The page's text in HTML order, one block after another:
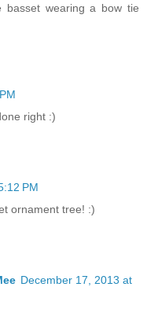
wearing a bow tie
right :)
PM
ornament tree! :)
December 17, 2013 at